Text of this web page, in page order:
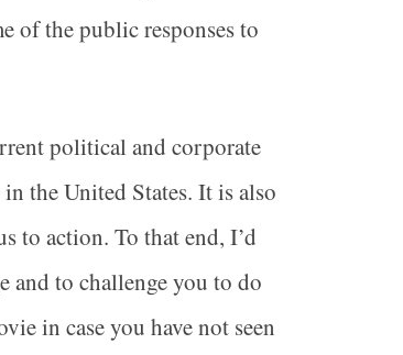
of the public responses to
political and corporate
the United States. It is also
to action. To that end, I’d
and to challenge you to do
in case you have not seen